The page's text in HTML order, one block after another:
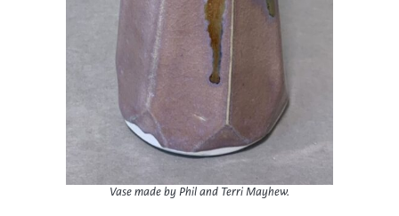
Vase made by Phil and Terri Mayhew.